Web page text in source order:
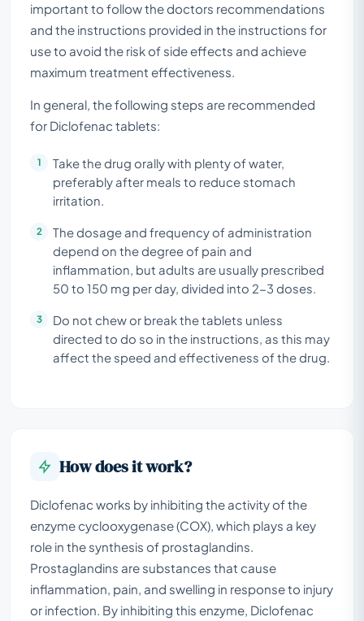
important to follow the doctors recommendations
and the instructions provided in the instructions for
use to avoid the risk of side effects and achieve
maximum treatment effectiveness.
In general, the following steps are recommended
for Diclofenac tablets:
Take the drug orally with plenty of water,
preferably after meals to reduce stomach
irritation.
The dosage and frequency of administration
depend on the degree of pain and
inflammation, but adults are usually prescribed
50 to 150 mg per day, divided into 2-3 doses.
Do not chew or break the tablets unless
directed to do so in the instructions, as this may
affect the speed and effectiveness of the drug.
How does it work?
Diclofenac works by inhibiting the activity of the
enzyme cyclooxygenase (COX), which plays a key
role in the synthesis of prostaglandins.
Prostaglandins are substances that cause
inflammation, pain, and swelling in response to injury
or infection. By inhibiting this enzyme, Diclofenac